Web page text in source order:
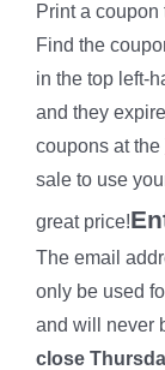
Print a coupon
Find the
in the top left-
and they
coupons at the
sale to use
great price!
The email
only be used
and will never
close